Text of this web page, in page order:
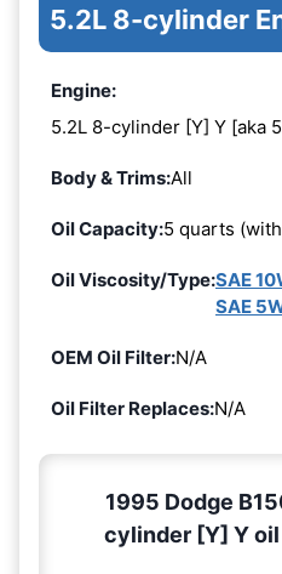
5.2L 8-cylinder
Engine:
5.2L 8-cylinder [Y] Y [aka
Body & Trims:All
Oil Capacity:5 quarts
Oil Viscosity/Type:SAE
SAE
OEM Oil Filter:N/A
Oil Filter Replaces:N/A
1995 Dodge
cylinder [Y] Y